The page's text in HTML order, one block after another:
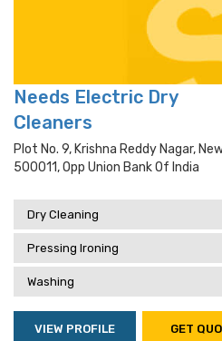
Needs Electric Dry
Cleaners
Plot No. 9, Krishna Reddy Nagar,
500011, Opp Union Bank Of India
Dry Cleaning
Pressing Ironing
Washing
VIEW PROFILE GET